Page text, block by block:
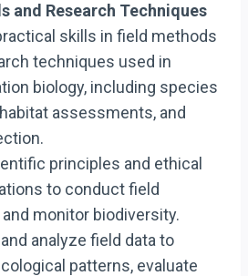
and Research Techniques
skills in field methods
techniques used in
biology, including species
assessments, and
principles and ethical
to conduct field
monitor biodiversity.
analyze field data to
patterns, evaluate